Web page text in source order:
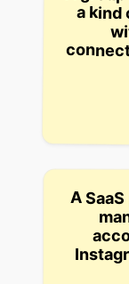
A